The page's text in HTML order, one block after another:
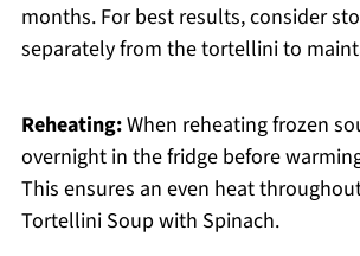
months. For best results, consider
separately from the tortellini to
Reheating:When reheating frozen
overnight in the fridge before
This ensures an even heat
Tortellini Soup with Spinach.